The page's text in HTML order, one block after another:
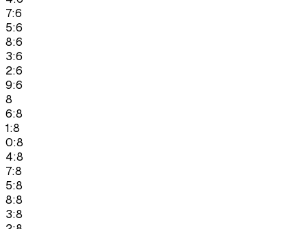
7:6
5:6
8:6
3:6
2:6
9:6
8
6:8
1:8
0:8
4:8
7:8
5:8
8:8
3:8